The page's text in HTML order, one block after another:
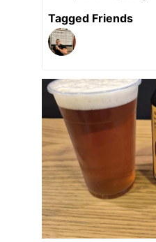
Tagged Friends